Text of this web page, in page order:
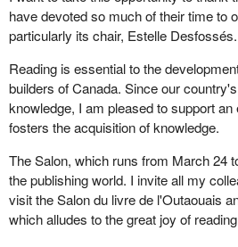
have devoted so much of their time to
particularly its chair, Estelle Desfossés.
Reading is essential to the
builders of Canada. Since our
knowledge, I am pleased to support
fosters the acquisition of knowledge.
The Salon, which runs from March 24
the publishing world. I invite all my
visit the Salon du livre de l'Outaouais
which alludes to the great joy of